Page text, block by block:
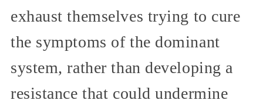
exhaust themselves trying to cure
the symptoms of the dominant
system, rather than developing a
resistance that could undermine